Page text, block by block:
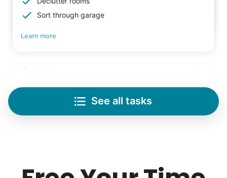
Sort through garage
Learn more
Save your back with help moving heavy items
Re-arrange furniture
Carry heavy boxes
See all tasks